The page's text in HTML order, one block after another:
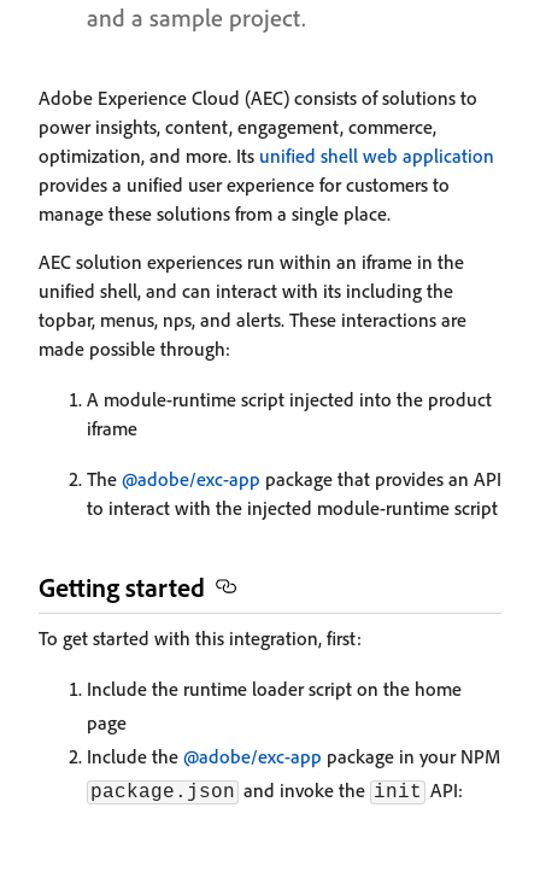
and a sample project.
Adobe Experience Cloud (AEC) consists of solutions to
power insights, content, engagement, commerce,
optimization, and more. Its unified shell web application
provides a unified user experience for customers to
manage these solutions from a single place.
AEC solution experiences run within an iframe in the
unified shell, and can interact with its including the
topbar, menus, nps, and alerts. These interactions are
made possible through:
A module-runtime script injected into the product
iframe
The @adobe/exc-app package that provides an API
to interact with the injected module-runtime script
Getting started
To get started with this integration, first:
Include the runtime loader script on the home
page
Include the @adobe/exc-app package in your NPM
package.json and invoke the init API: